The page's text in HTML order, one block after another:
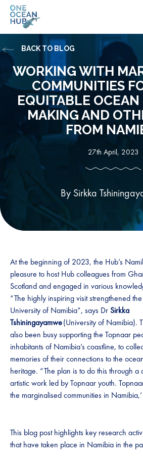
Skip
WORKING WITH
COMMUNITIES
EQUITABLE
MAKING AND
FROM
27th April, 2023
By Sirkka
BACK TO BLOG
At the beginning of 2023, the Hub’s
pleasure to host Hub colleagues from
Scotland and engaged in various
“The highly inspiring visit strengthened
University of Namibia”, says Dr Sirkka
Tshiningayamwe(University of Namibia).
also been busy supporting the Topnaar
inhabitants of Namibia’s coastline, to
memories of their connections to the
heritage. “The plan is to do this through a
artistic work led by Topnaar youth.
the marginalised communities in
This blog post highlights key research
that have taken place in Namibia in the